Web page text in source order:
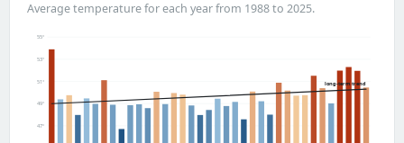
Average temperature for each year from 1988 to 2025.
47°
49°
51°
53°
55°
long-term trend